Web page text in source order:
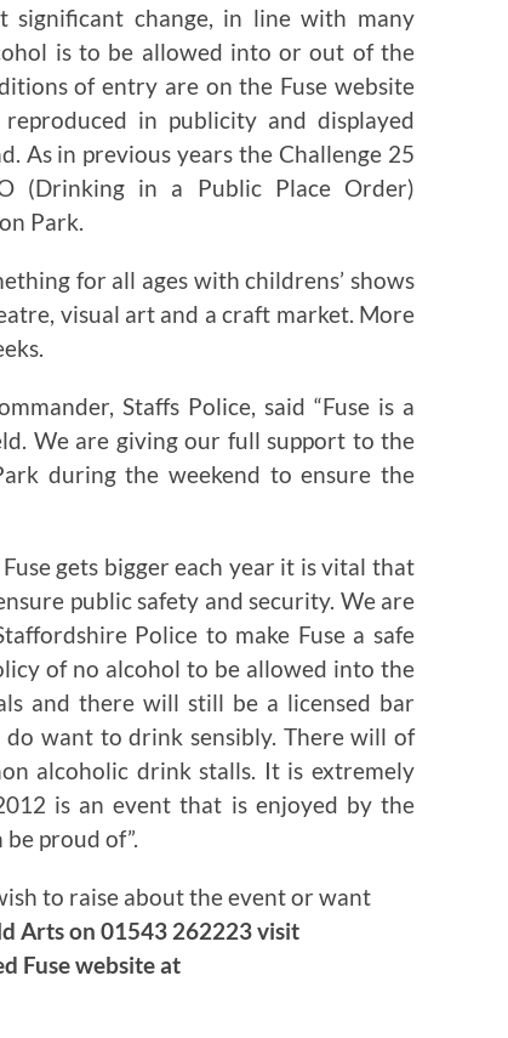
significant change, in line with many
is to be allowed into or out of the
of entry are on the Fuse website
in publicity and displayed
As in previous years the Challenge 25
(Drinking in a Public Place Order)
Park.
for all ages with childrens’ shows
visual art and a craft market. More
Staffs Police, said “Fuse is a
We are giving our full support to the
during the weekend to ensure the
Fuse gets bigger each year it is vital that
public safety and security. We are
Police to make Fuse a safe
of no alcohol to be allowed into the
and there will still be a licensed bar
want to drink sensibly. There will of
alcoholic drink stalls. It is extremely
is an event that is enjoyed by the
proud of”.
to raise about the event or want
Arts on 01543 262223 visit
Fuse website at